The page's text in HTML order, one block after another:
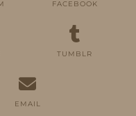
FACEBOOK
TUMBLR
EMAIL